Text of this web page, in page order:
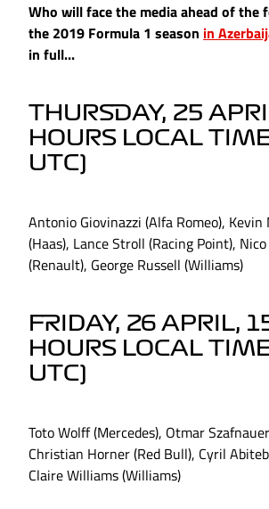
Who will face the media ahead of
the 2019 Formula 1 season in
in full...
THURSDAY, 25
HOURS LOCAL
UTC)
Antonio Giovinazzi (Alfa Romeo), Kevin
(Haas), Lance Stroll (Racing Point),
(Renault), George Russell (Williams)
FRIDAY, 26 APRIL,
HOURS LOCAL
UTC)
Toto Wolff (Mercedes), Otmar
Christian Horner (Red Bull), Cyril
Claire Williams (Williams)